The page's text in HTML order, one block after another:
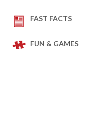
FAST FACTS
FUN & GAMES